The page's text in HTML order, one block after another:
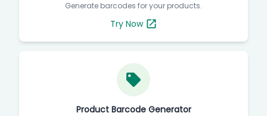
Generate barcodes for your products.
Try Now
Product Barcode Generator